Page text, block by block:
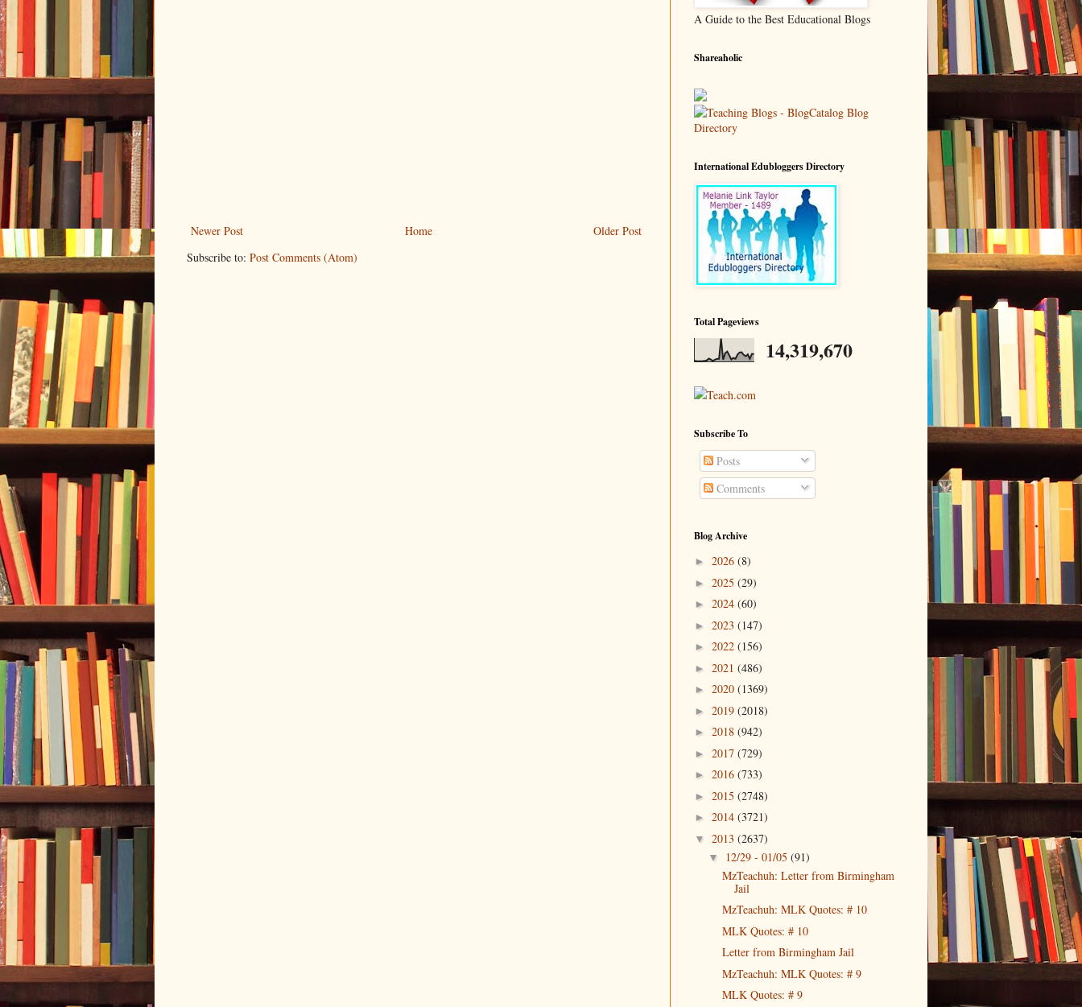
Newer Post Older Post
Home
Subscribe to: Post Comments (Atom)
A Guide to the Best Educational Blogs
Shareaholic
International Edubloggers Directory
Total Pageviews
14,319,670
Teach.com
Subscribe To
Posts
Comments
Blog Archive
► 2026 (8)
► 2025 (29)
► 2024 (60)
► 2023 (147)
► 2022 (156)
► 2021 (486)
► 2020 (1369)
► 2019 (2018)
► 2018 (942)
► 2017 (729)
► 2016 (733)
► 2015 (2748)
► 2014 (3721)
▼ 2013 (2637)
▼ 12/29 - 01/05 (91)
MzTeachuh: Letter from Birmingham
Jail
MzTeachuh: MLK Quotes: # 10
MLK Quotes: # 10
Letter from Birmingham Jail
MzTeachuh: MLK Quotes: # 9
MLK Quotes: # 9